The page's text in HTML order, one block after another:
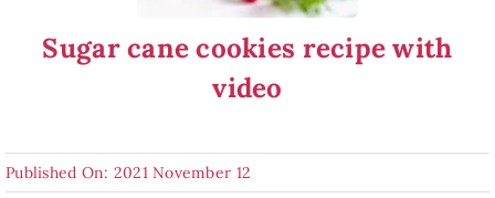
Sugar cane cookies recipe with
video
Published On: 2021 November 12